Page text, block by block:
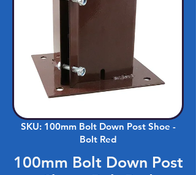
SKU: 100mm Bolt Down Post Shoe -
Bolt Red
100mm Bolt Down Post